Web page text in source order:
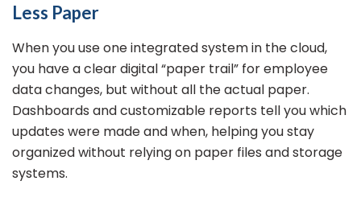
Less Paper
When you use one integrated system in the cloud,
you have a clear digital “paper trail” for employee
data changes, but without all the actual paper.
Dashboards and customizable reports tell you which
updates were made and when, helping you stay
organized without relying on paper files and storage
systems.